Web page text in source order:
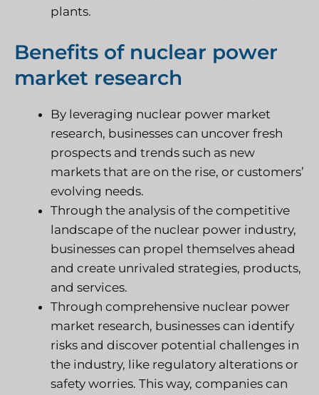
plants.
Benefits of nuclear power
market research
By leveraging nuclear power market
research, businesses can uncover fresh
prospects and trends such as new
markets that are on the rise, or customers’
evolving needs.
Through the analysis of the competitive
landscape of the nuclear power industry,
businesses can propel themselves ahead
and create unrivaled strategies, products,
and services.
Through comprehensive nuclear power
market research, businesses can identify
risks and discover potential challenges in
the industry, like regulatory alterations or
safety worries. This way, companies can